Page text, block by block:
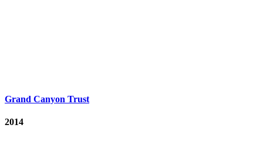
Grand Canyon Trust
2014